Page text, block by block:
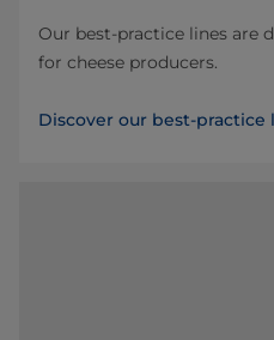
Our best-practice lines are
for cheese producers.
Discover our best-practice